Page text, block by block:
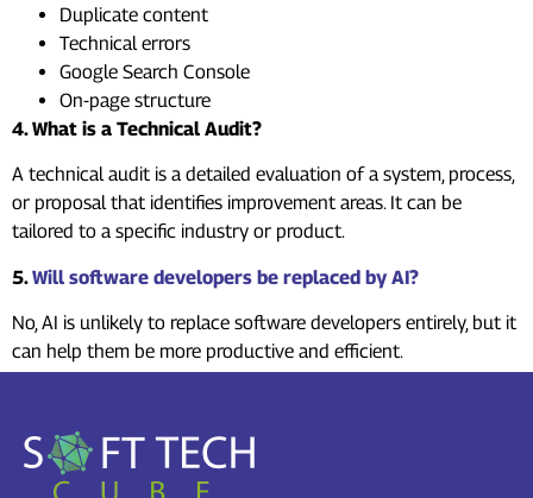
Duplicate content
Technical errors
Google Search Console
On-page structure
4. What is a Technical Audit?
A technical audit is a detailed evaluation of a system, process,
or proposal that identifies improvement areas. It can be
tailored to a specific industry or product.
5.Will software developers be replaced by AI?
No, AI is unlikely to replace software developers entirely, but it
can help them be more productive and efficient.